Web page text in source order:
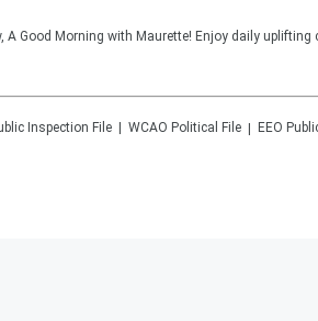
Good Morning with Maurette! Enjoy daily uplifting
Inspection File WCAO Political File EEO